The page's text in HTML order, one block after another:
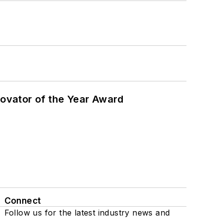
of the Year Award
Connect
Follow us for the latest industry news and